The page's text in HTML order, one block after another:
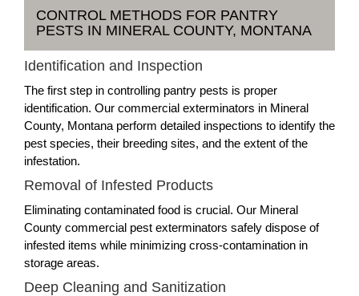
CONTROL METHODS FOR PANTRY
PESTS IN MINERAL COUNTY, MONTANA
Identification and Inspection
The first step in controlling pantry pests is proper
identification. Our commercial exterminators in Mineral
County, Montana perform detailed inspections to identify the
pest species, their breeding sites, and the extent of the
infestation.
Removal of Infested Products
Eliminating contaminated food is crucial. Our Mineral
County commercial pest exterminators safely dispose of
infested items while minimizing cross-contamination in
storage areas.
Deep Cleaning and Sanitization